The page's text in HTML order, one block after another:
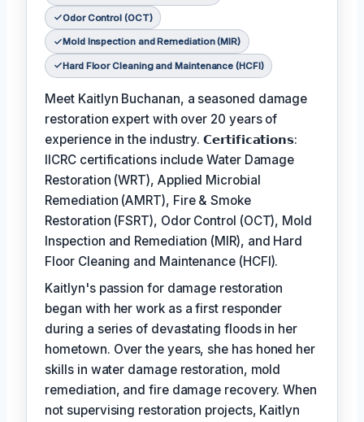
Odor Control (OCT)
Mold Inspection and Remediation (MIR)
Hard Floor Cleaning and Maintenance (HCFI)
Meet Kaitlyn Buchanan, a seasoned damage
restoration expert with over 20 years of
experience in the industry. 𝗖𝗲𝗿𝘁𝗶𝗳𝗶𝗰𝗮𝘁𝗶𝗼𝗻𝘀:
IICRC certifications include Water Damage
Restoration (WRT), Applied Microbial
Remediation (AMRT), Fire & Smoke
Restoration (FSRT), Odor Control (OCT), Mold
Inspection and Remediation (MIR), and Hard
Floor Cleaning and Maintenance (HCFI).
Kaitlyn's passion for damage restoration
began with her work as a first responder
during a series of devastating floods in her
hometown. Over the years, she has honed her
skills in water damage restoration, mold
remediation, and fire damage recovery. When
not supervising restoration projects, Kaitlyn